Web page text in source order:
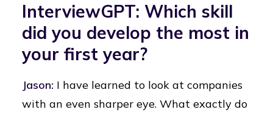
InterviewGPT: Which skill
did you develop the most in
your first year?
Jason: I have learned to look at companies
with an even sharper eye. What exactly do